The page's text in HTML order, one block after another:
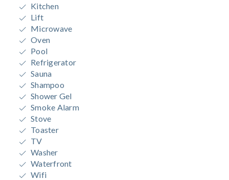
Kitchen
Lift
Microwave
Oven
Pool
Refrigerator
Sauna
Shampoo
Shower Gel
Smoke Alarm
Stove
Toaster
TV
Washer
Waterfront
Wifi